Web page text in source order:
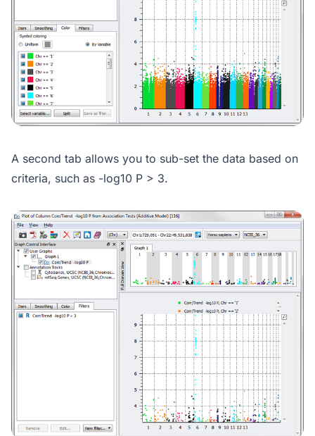
A second tab allows you to sub-set the data based on
criteria, such as -log10 P > 3.